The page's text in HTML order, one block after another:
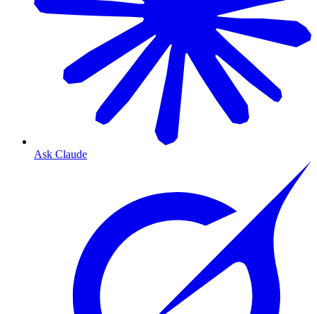
Ask Claude